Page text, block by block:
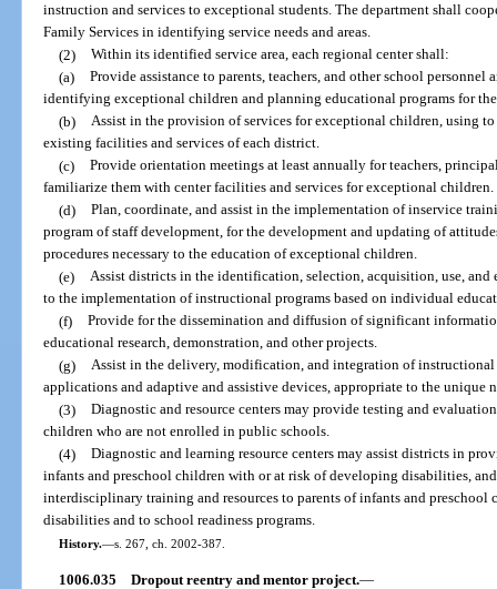
instruction and services to exceptional students. The department shall
Family Services in identifying service needs and areas.
(2) Within its identified service area, each regional center shall:
(a) Provide assistance to parents, teachers, and other school
identifying exceptional children and planning educational programs for
(b) Assist in the provision of services for exceptional children, using
existing facilities and services of each district.
(c) Provide orientation meetings at least annually for teachers,
familiarize them with center facilities and services for exceptional children.
(d) Plan, coordinate, and assist in the implementation of inservice
program of staff development, for the development and updating of
procedures necessary to the education of exceptional children.
(e) Assist districts in the identification, selection, acquisition, use, and
to the implementation of instructional programs based on individual
(f) Provide for the dissemination and diffusion of significant
educational research, demonstration, and other projects.
(g) Assist in the delivery, modification, and integration of
applications and adaptive and assistive devices, appropriate to the unique
(3) Diagnostic and resource centers may provide testing and
children who are not enrolled in public schools.
(4) Diagnostic and learning resource centers may assist districts in
infants and preschool children with or at risk of developing disabilities,
interdisciplinary training and resources to parents of infants and
disabilities and to school readiness programs.
History.—s. 267, ch. 2002-387.
1006.035 Dropout reentry and mentor project.—